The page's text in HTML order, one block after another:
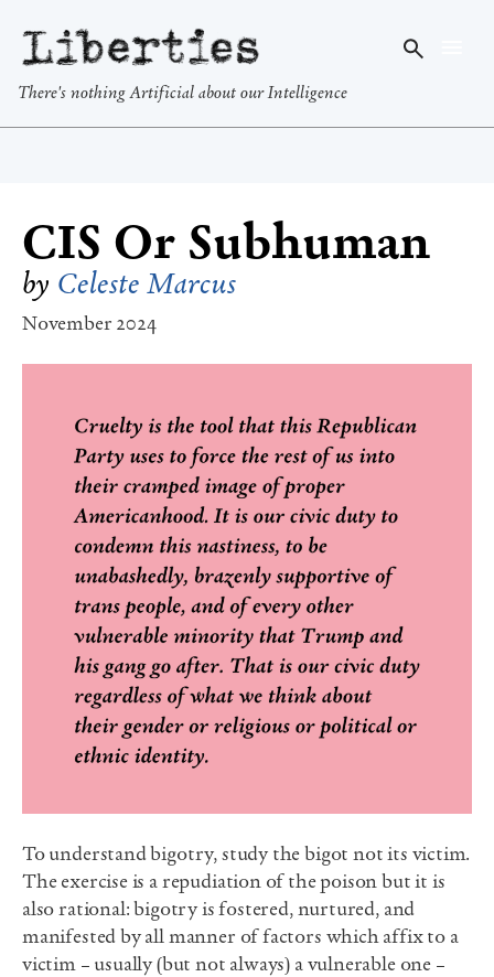
Liberties
There's nothing Artificial about our Intelligence
CIS Or Subhuman
by Celeste Marcus
November 2024
To understand bigotry, study the bigot not its victim.
The exercise is a repudiation of the poison but it is
also rational: bigotry is fostered, nurtured, and
manifested by all manner of factors which affix to a
victim – usually (but not always) a vulnerable one –